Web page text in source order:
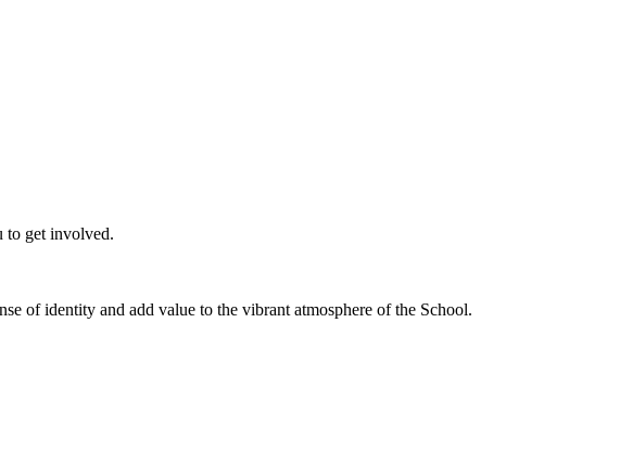
to get involved.
of identity and add value to the vibrant atmosphere of the School.